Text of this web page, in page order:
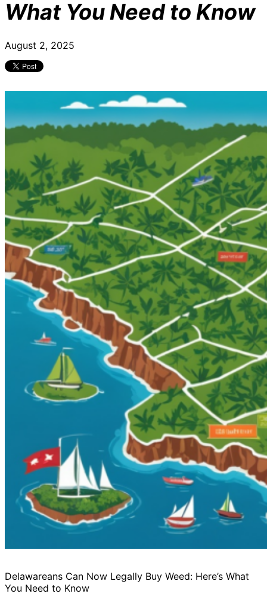
What You Need to Know
August 2, 2025
Delawareans Can Now Legally Buy Weed: Here’s What
You Need to Know